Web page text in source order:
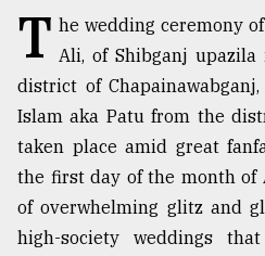
T he wedding ceremony
Ali, of Shibganj
district of
Islam aka Patu from the
taken place amid great
the first day of the month of
of overwhelming glitz and
high-society weddings